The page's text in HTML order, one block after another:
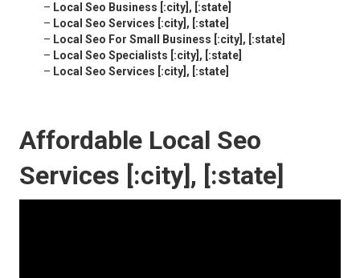
– Local Seo Business [:city], [:state]
– Local Seo Services [:city], [:state]
– Local Seo For Small Business [:city], [:state]
– Local Seo Specialists [:city], [:state]
– Local Seo Services [:city], [:state]
Affordable Local Seo
Services [:city], [:state]